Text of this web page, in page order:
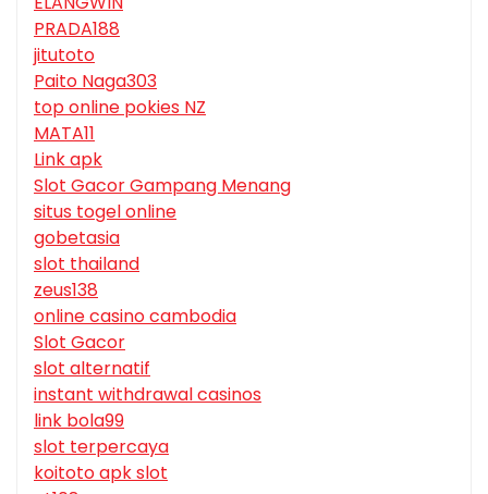
PRADA188
jitutoto
Paito Naga303
top online pokies NZ
MATA11
Link apk
Slot Gacor Gampang Menang
situs togel online
gobetasia
slot thailand
zeus138
online casino cambodia
Slot Gacor
slot alternatif
instant withdrawal casinos
link bola99
slot terpercaya
koitoto apk slot